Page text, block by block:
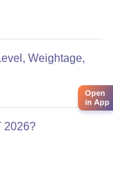
Weightage,
2026?
Open
in App